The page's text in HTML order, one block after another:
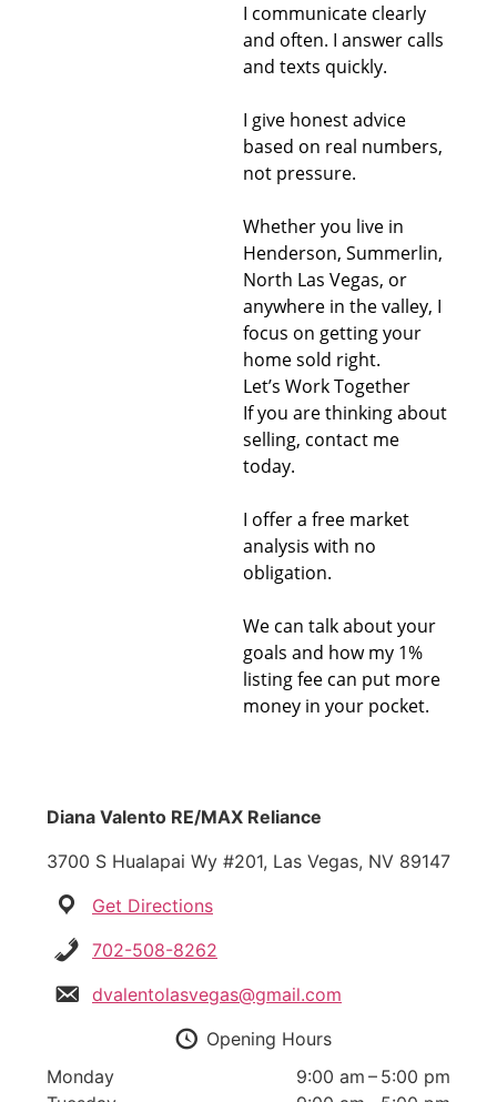
I communicate clearly
and often. I answer calls
and texts quickly.
I give honest advice
based on real numbers,
not pressure.
Whether you live in
Henderson, Summerlin,
North Las Vegas, or
anywhere in the valley, I
focus on getting your
home sold right.
Let’s Work Together
If you are thinking about
selling, contact me
today.
I offer a free market
analysis with no
obligation.
We can talk about your
goals and how my 1%
listing fee can put more
money in your pocket.
Diana Valento RE/MAX Reliance
3700 S Hualapai Wy #201, Las Vegas, NV 89147
Get Directions
702-508-8262
dvalentolasvegas@gmail.com
Opening Hours
Monday
9:00 am – 5:00 pm